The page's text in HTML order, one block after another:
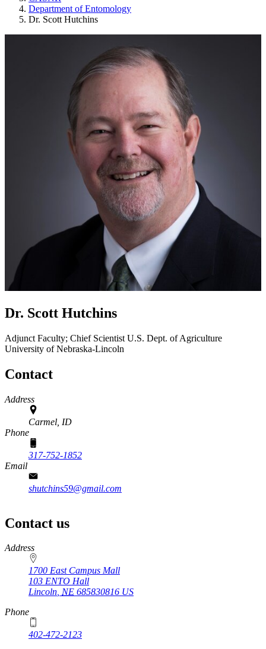
Department of Entomology
Dr. Scott Hutchins
Dr. Scott Hutchins
Adjunct Faculty; Chief Scientist U.S. Dept. of Agriculture
University of Nebraska-Lincoln
Contact
Address
Carmel, ID
Phone
317-752-1852
Email
shutchins59@gmail.com
Contact us
https://
www.unl.edu
Address
1700 East Campus Mall
103 ENTO Hall
Lincoln, NE 685830816 US
Phone
402-472-2123